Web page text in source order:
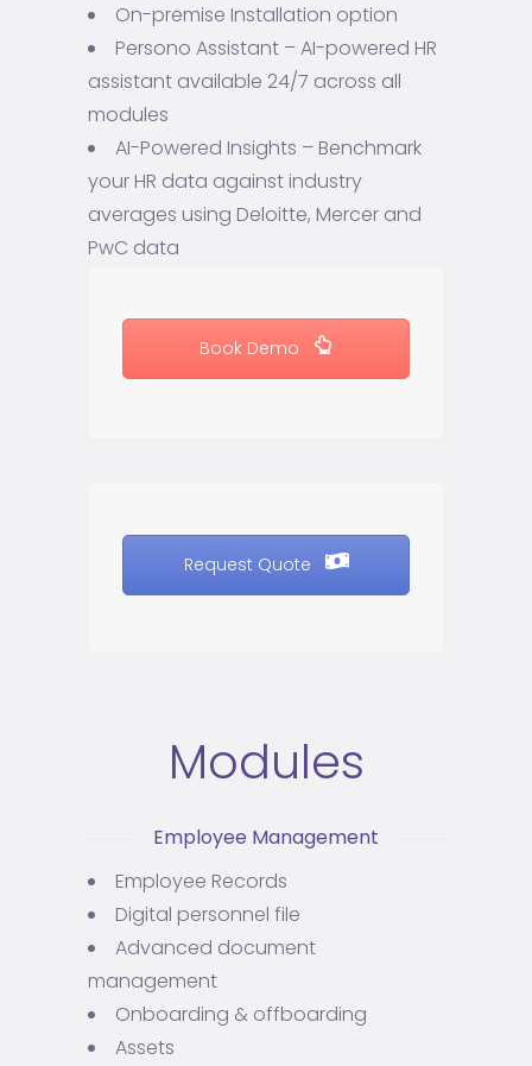
On-premise Installation option
Persono Assistant – AI-powered HR
assistant available 24/7 across all
modules
AI-Powered Insights – Benchmark
your HR data against industry
averages using Deloitte, Mercer and
PwC data
Book Demo
Request Quote
Modules
Employee Management
Employee Records
Digital personnel file
Advanced document
management
Onboarding & offboarding
Assets